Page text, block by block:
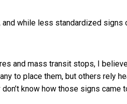
and while less standardized
and mass transit stops, I
to place them, but others rely
know how those signs came